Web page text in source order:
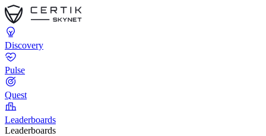
Discovery
Pulse
Quest
Leaderboards
Leaderboards